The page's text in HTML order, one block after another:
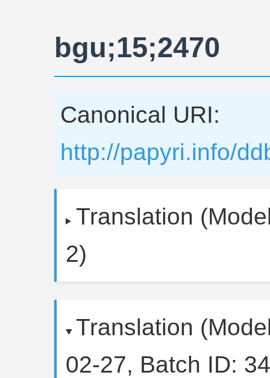
bgu;15;2470
Canonical URI:
http://papyri.info/
Translation
2)
Translation
02-27, Batch ID: